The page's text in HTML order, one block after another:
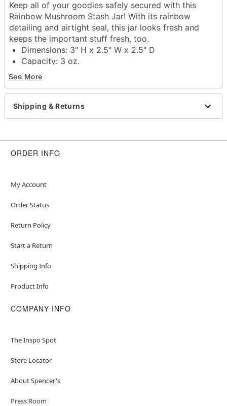
Keep all of your goodies safely secured with this
Rainbow Mushroom Stash Jar! With its rainbow
detailing and airtight seal, this jar looks fresh and
keeps the important stuff fresh, too.
Dimensions: 3" H x 2.5" W x 2.5" D
Capacity: 3 oz.
Material: Ceramic
Care: Spot clean
Imported
Item# 03900305
See More
Shipping & Returns
ORDER INFO
My Account
Order Status
Return Policy
Start a Return
Shipping Info
Product Info
COMPANY INFO
The Inspo Spot
Store Locator
About Spencer's
Press Room